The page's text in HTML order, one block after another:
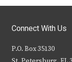
Connect With Us
P.O. Box 35130